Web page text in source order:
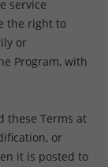
service
the right to
or
Program, with
these Terms at
or
it is posted to